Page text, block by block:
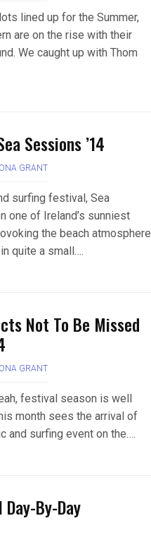
lined up for the Summer,
are on the rise with their
We caught up with Thom
Sessions ’14
GRANT
surfing festival, Sea
one of Ireland’s sunniest
the beach atmosphere
quite a small….
Not To Be Missed
GRANT
festival season is well
month sees the arrival of
and surfing event on the….
By-Day